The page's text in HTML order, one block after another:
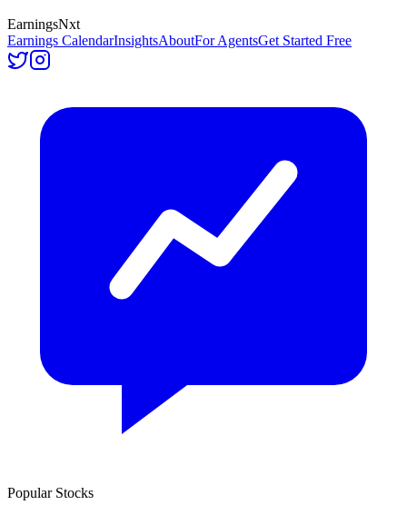
EarningsNxt
Earnings CalendarInsightsAboutFor AgentsGet Started Free
Popular Stocks